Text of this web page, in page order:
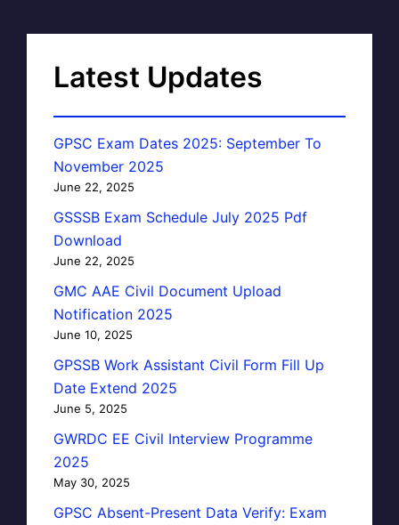
Latest Updates
GPSC Exam Dates 2025: September To
November 2025
June 22, 2025
GSSSB Exam Schedule July 2025 Pdf
Download
June 22, 2025
GMC AAE Civil Document Upload
Notification 2025
June 10, 2025
GPSSB Work Assistant Civil Form Fill Up
Date Extend 2025
June 5, 2025
GWRDC EE Civil Interview Programme
2025
May 30, 2025
GPSC Absent-Present Data Verify: Exam